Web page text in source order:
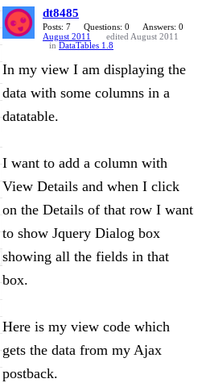
dt8485
Posts: 7 Questions: 0
Answers: 0
August 2011
edited August 2011
in DataTables 1.8
In my view I am displaying the
data with some columns in a
datatable.
I want to add a column with
View Details and when I click
on the Details of that row I want
to show Jquery Dialog box
showing all the fields in that
box.
Here is my view code which
gets the data from my Ajax
postback.